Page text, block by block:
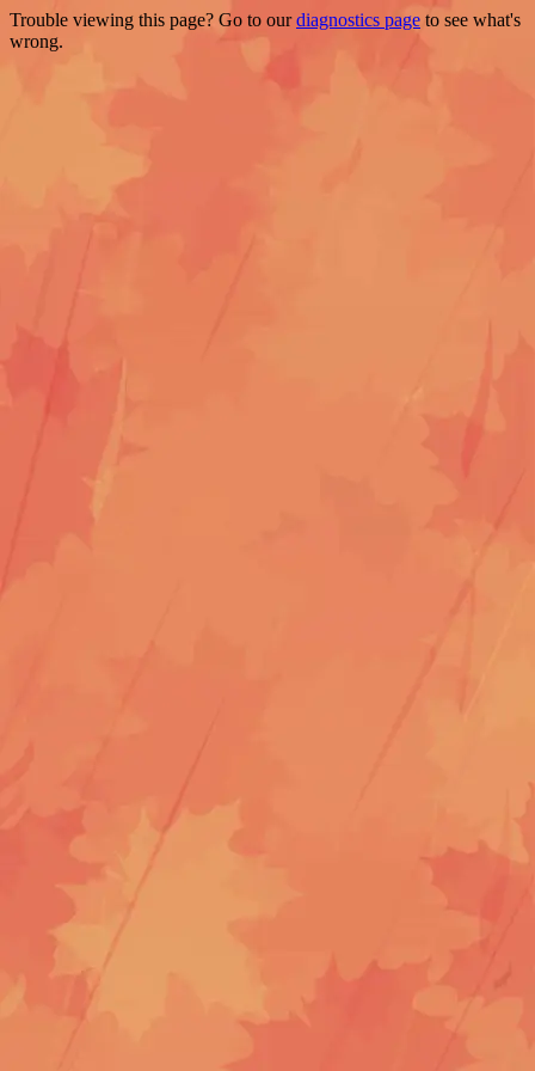
Trouble viewing this page? Go to ourdiagnostics page to see what's
wrong.